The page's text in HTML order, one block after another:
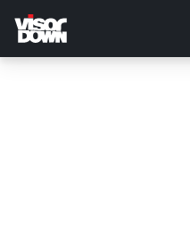
main
content